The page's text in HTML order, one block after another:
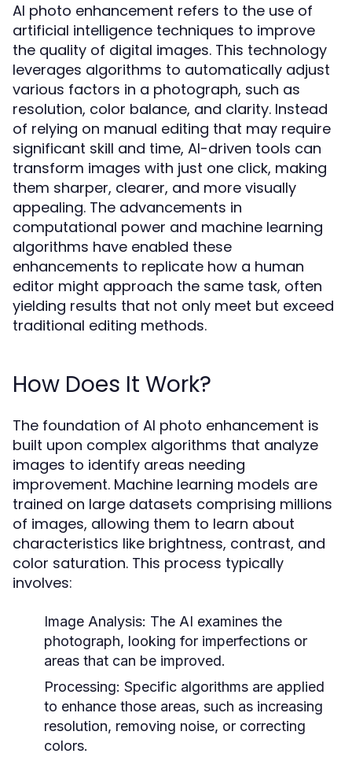
AI photo enhancement refers to the use of
artificial intelligence techniques to improve
the quality of digital images. This technology
leverages algorithms to automatically adjust
various factors in a photograph, such as
resolution, color balance, and clarity. Instead
of relying on manual editing that may require
significant skill and time, AI-driven tools can
transform images with just one click, making
them sharper, clearer, and more visually
appealing. The advancements in
computational power and machine learning
algorithms have enabled these
enhancements to replicate how a human
editor might approach the same task, often
yielding results that not only meet but exceed
traditional editing methods.
How Does It Work?
The foundation of AI photo enhancement is
built upon complex algorithms that analyze
images to identify areas needing
improvement. Machine learning models are
trained on large datasets comprising millions
of images, allowing them to learn about
characteristics like brightness, contrast, and
color saturation. This process typically
involves:
Image Analysis: The AI examines the
photograph, looking for imperfections or
areas that can be improved.
Processing: Specific algorithms are applied
to enhance those areas, such as increasing
resolution, removing noise, or correcting
colors.